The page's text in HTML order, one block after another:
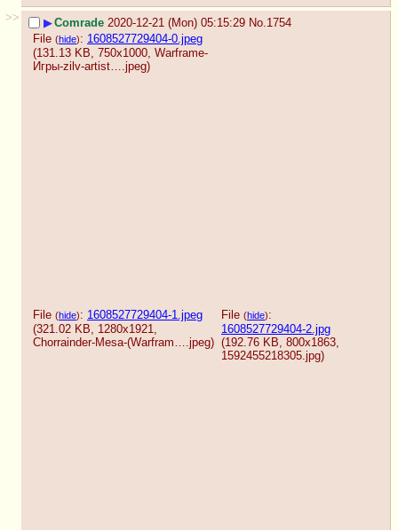
>> ▶Comrade 2020-12-21 (Mon) 05:15:29 No.1754
File (hide): 1608527729404-0.jpeg
(131.13 KB, 750x1000, Warframe-
Игры-zilv-artist….jpeg)
File (hide): 1608527729404-1.jpeg
(321.02 KB, 1280x1921,
Chorrainder-Mesa-(Warfram….jpeg)
File (hide):
1608527729404-2.jpg
(192.76 KB, 800x1863,
1592455218305.jpg)